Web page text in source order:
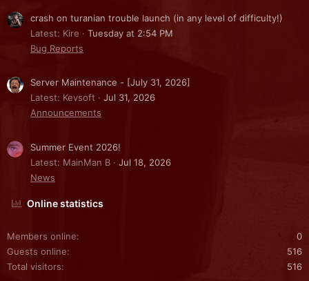
crash on turanian trouble launch (in any level of difficulty!)
Latest: Kire
Tuesday at 2:54 PM
Bug Reports
Server Maintenance - [July 31, 2026]
Latest: Kevsoft
Jul 31, 2026
Announcements
Summer Event 2026!
Latest: MainMan B
Jul 18, 2026
News
Online statistics
Members online
0
Guests online
516
Total visitors
516